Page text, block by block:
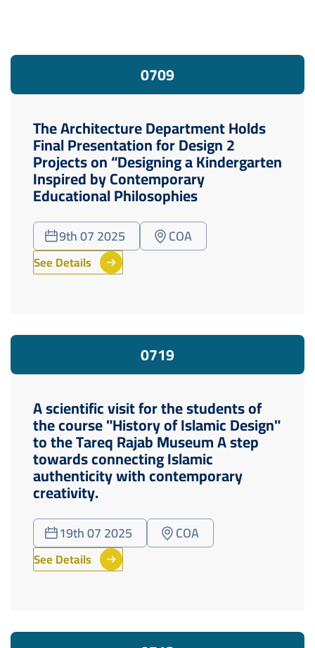
0709
The Architecture Department Holds
Final Presentation for Design 2
Projects on “Designing a Kindergarten
Inspired by Contemporary
Educational Philosophies
9th 07 2025 COA
See Details
0719
A scientific visit for the students of
the course "History of Islamic Design"
to the Tareq Rajab Museum A step
towards connecting Islamic
authenticity with contemporary
creativity.
19th 07 2025 COA
See Details